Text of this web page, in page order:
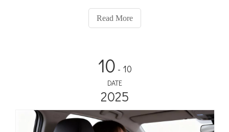
Fair exhibitor, we deliver premium quality with win-win
cooperation for global clients.
Read More
10 - 10
DATE
2025